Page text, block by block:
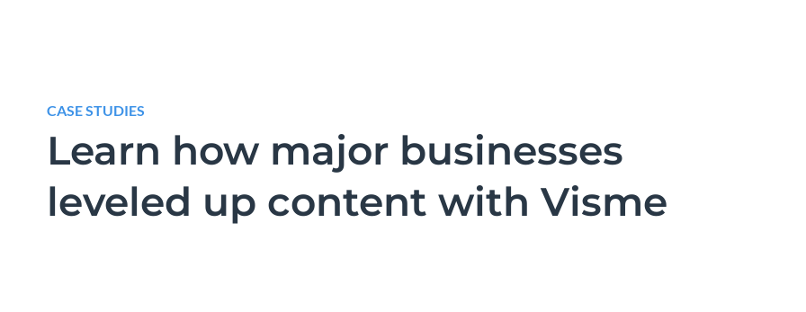
CASE STUDIES
Learn how major businesses
leveled up content with Visme